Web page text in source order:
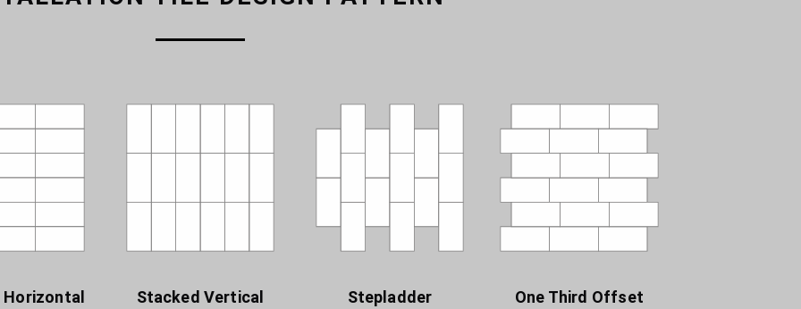
Stacked Vertical Stepladder One Third Offset